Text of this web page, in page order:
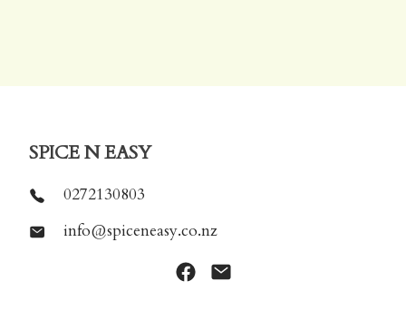
SPICE N EASY
0272130803
info@spiceneasy.co.nz